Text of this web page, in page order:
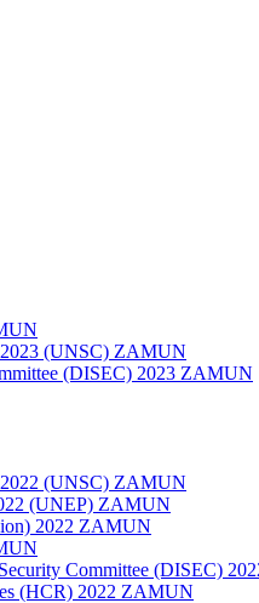
(UNSC) ZAMUN
(DISEC) 2023 ZAMUN
(UNSC) ZAMUN
(UNEP) ZAMUN
2022 ZAMUN
Committee (DISEC)
(HCR) 2022 ZAMUN